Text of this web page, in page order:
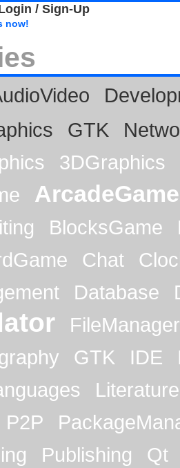
/ Sign-Up
now!
GTK
3DGraphics
ArcadeGame
BlocksGame
Chat
Database
FileManager
GTK IDE
Literature
P2P
Publishing
Qt